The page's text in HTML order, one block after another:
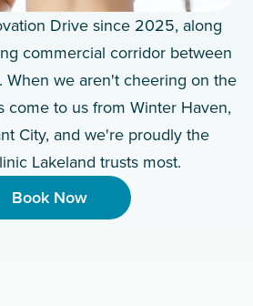
Drive since 2025, along
commercial corridor between
When we aren't cheering on the
come to us from Winter Haven,
City, and we're proudly the
Lakeland trusts most.
Book Now